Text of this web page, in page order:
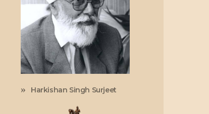
Harkishan Singh Surjeet